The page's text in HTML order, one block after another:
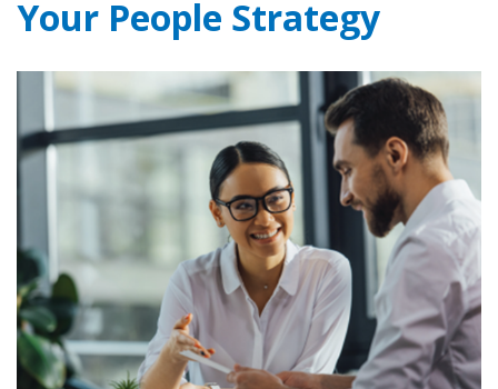
Your People Strategy